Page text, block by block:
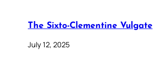
The Sixto-Clementine Vulgate
July 12, 2025